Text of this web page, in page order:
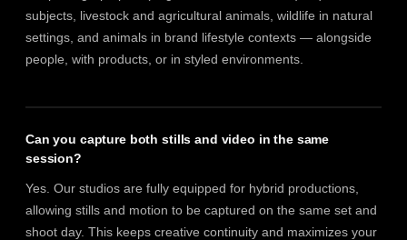
subjects, livestock and agricultural animals, wildlife in natural
settings, and animals in brand lifestyle contexts — alongside
people, with products, or in styled environments.
Can you capture both stills and video in the same
session?
Yes. Our studios are fully equipped for hybrid productions,
allowing stills and motion to be captured on the same set and
shoot day. This keeps creative continuity and maximizes your